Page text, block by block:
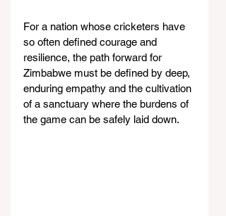
For a nation whose cricketers have
so often defined courage and
resilience, the path forward for
Zimbabwe must be defined by deep,
enduring empathy and the cultivation
of a sanctuary where the burdens of
the game can be safely laid down.